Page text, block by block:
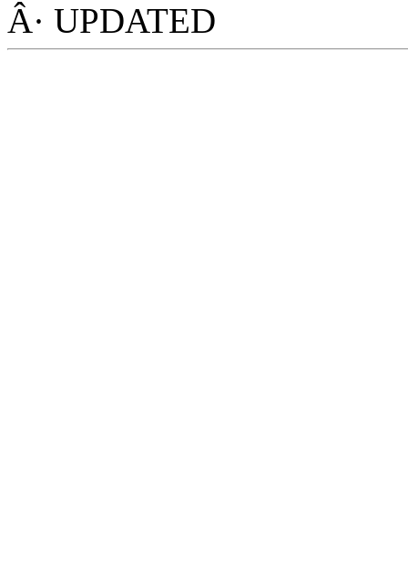
Â· UPDATED